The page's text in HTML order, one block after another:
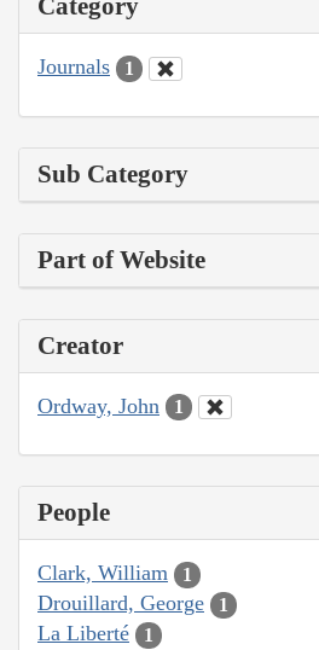
Category
Journals 1
Sub Category
Part of Website
Creator
Ordway, John 1
People
Clark, William 1
Drouillard, George 1
La Liberté 1